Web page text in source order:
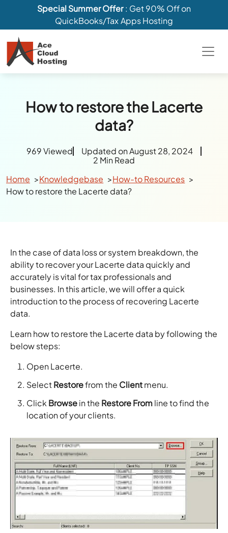
Special Summer Offer: Get 90% Off on
QuickBooks/Tax Apps Hosting
How to restore the Lacerte
data?
969 Viewed
Updated on August 28, 2024
2 Min Read
Home
Knowledgebase
How-to Resources
How to restore the Lacerte data?
In the case of data loss or system breakdown, the
ability to recover your Lacerte data quickly and
accurately is vital for tax professionals and
businesses. In this article, we will offer a quick
introduction to the process of recovering Lacerte
data.
Learn how to restore the Lacerte data by following the
below steps:
Open Lacerte.
SelectRestorefrom the Clientmenu.
Click Browsein the Restore Fromline to find the
location of your clients.